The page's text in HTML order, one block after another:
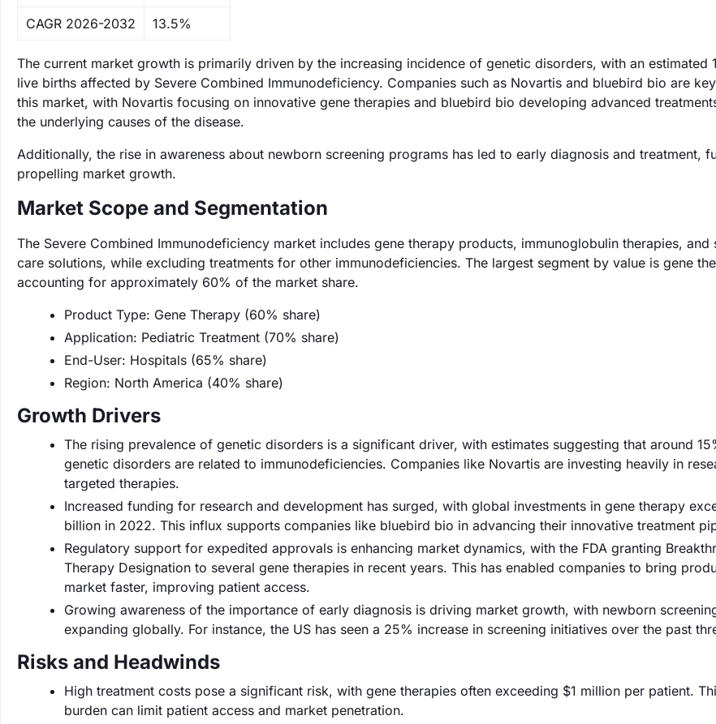
CAGR 2026-2032 13.5%
The current market growth is primarily driven by the increasing incidence of genetic disorders, with an estimated
live births affected by Severe Combined Immunodeficiency. Companies such as Novartis and bluebird bio are
this market, with Novartis focusing on innovative gene therapies and bluebird bio developing advanced
the underlying causes of the disease.
Additionally, the rise in awareness about newborn screening programs has led to early diagnosis and treatment,
propelling market growth.
Market Scope and Segmentation
The Severe Combined Immunodeficiency market includes gene therapy products, immunoglobulin therapies, and
care solutions, while excluding treatments for other immunodeficiencies. The largest segment by value is gene
accounting for approximately 60% of the market share.
Product Type: Gene Therapy (60% share)
Application: Pediatric Treatment (70% share)
End-User: Hospitals (65% share)
Region: North America (40% share)
Growth Drivers
The rising prevalence of genetic disorders is a significant driver, with estimates suggesting that around
genetic disorders are related to immunodeficiencies. Companies like Novartis are investing heavily in
targeted therapies.
Increased funding for research and development has surged, with global investments in gene therapy
billion in 2022. This influx supports companies like bluebird bio in advancing their innovative treatment
Regulatory support for expedited approvals is enhancing market dynamics, with the FDA granting
Therapy Designation to several gene therapies in recent years. This has enabled companies to bring
market faster, improving patient access.
Growing awareness of the importance of early diagnosis is driving market growth, with newborn
expanding globally. For instance, the US has seen a 25% increase in screening initiatives over the past
Risks and Headwinds
High treatment costs pose a significant risk, with gene therapies often exceeding $1 million per patient.
burden can limit patient access and market penetration.